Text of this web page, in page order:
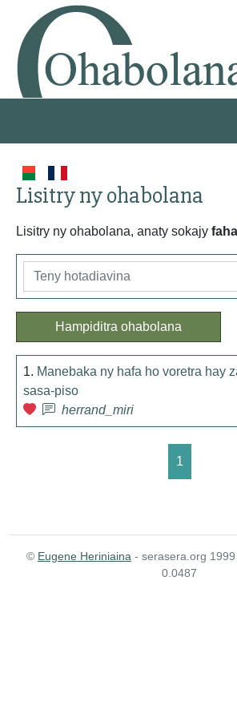
Lisitry ny ohabolana
Lisitry ny ohabolana, anaty sokajy
Hampiditra ohabolana
1. Manebaka ny hafa ho voretra hay
sasa-piso
herrand_miri
1
© Eugene Heriniaina - serasera.org
0.0487